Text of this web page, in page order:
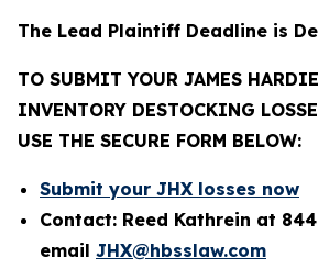
The Lead Plaintiff Deadline is
TO SUBMIT YOUR JAMES
INVENTORY DESTOCKING
USE THE SECURE FORM BELOW:
Submit your JHX losses now
Contact: Reed Kathrein at
email JHX@hbsslaw.com